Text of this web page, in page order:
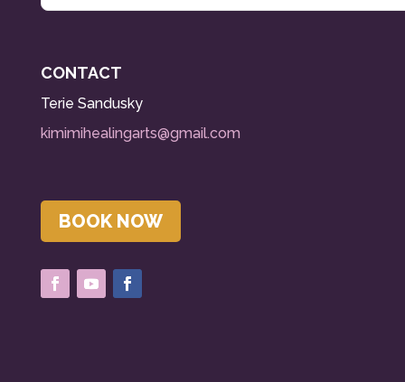
CONTACT
Terie Sandusky
kimimihealingarts@gmail.com
BOOK NOW